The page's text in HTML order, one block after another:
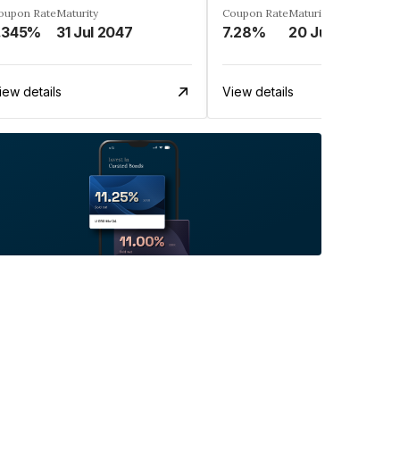
RateMaturity
31 Jul 2047
details
Coupon Rate
7.28%
Maturity
20 Jun 2035
View details